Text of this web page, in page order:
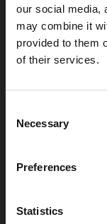
our social media,
may combine it
provided to them
of their services.
Necessary
Preferences
Statistics
applicaties